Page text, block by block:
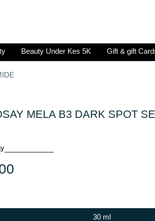
Beauty Under Kes 5K Gift & gift
MELA B3 DARK SPOT
30 ml